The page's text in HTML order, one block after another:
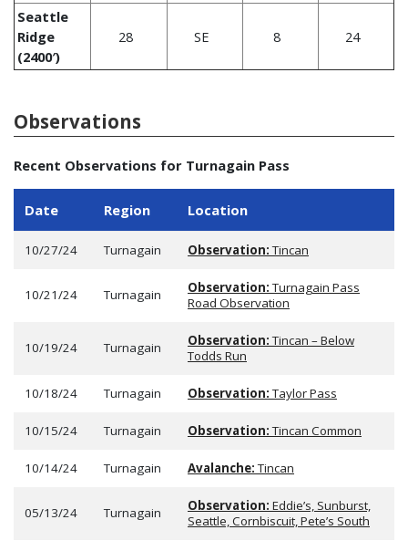
Seattle
Ridge
(2400′)
28 SE 8 24
Observations
Recent Observations for Turnagain Pass
Date Region Location
10/27/24 Turnagain Observation:Tincan
10/21/24 Turnagain Observation:Turnagain Pass
Road Observation
10/19/24 Turnagain Observation:Tincan – Below
Todds Run
10/18/24 Turnagain Observation:Taylor Pass
10/15/24 Turnagain Observation:Tincan Common
10/14/24 Turnagain Avalanche:Tincan
05/13/24 Turnagain Observation: Eddie’s, Sunburst,
Seattle, Cornbiscuit, Pete’s South